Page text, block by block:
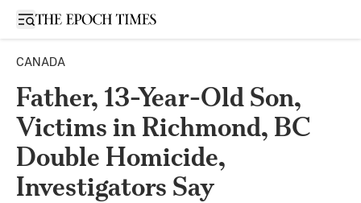
Open sidebar
CANADA
Father, 13-Year-Old Son,
Victims in Richmond, BC
Double Homicide,
Investigators Say